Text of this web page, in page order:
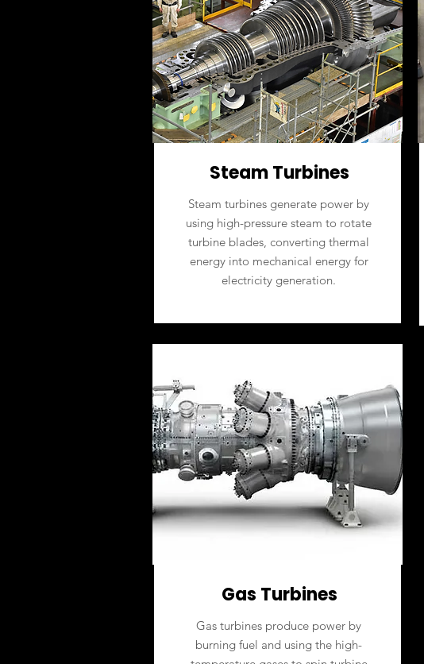
Steam Turbines
Steam turbines generate power by
using high-pressure steam to rotate
turbine blades, converting thermal
energy into mechanical energy for
electricity generation.
Gas Turbines
Gas turbines produce power by
burning fuel and using the high-